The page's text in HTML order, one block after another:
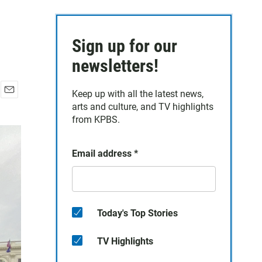
a
Sign up for our
newsletters!
Keep up with all the latest news,
arts and culture, and TV highlights
from KPBS.
Email address *
Today's Top Stories
TV Highlights